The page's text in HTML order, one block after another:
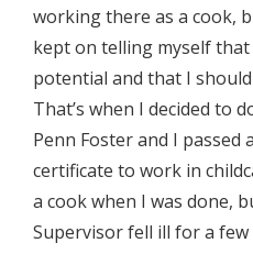
working there as a cook,
kept on telling myself
potential and that I
That’s when I decided to
Penn Foster and I passed
certificate to work in
a cook when I was done,
Supervisor fell ill for a